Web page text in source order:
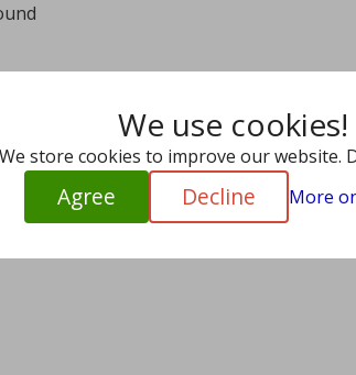
We use cookies!
We store cookies to improve our website.
Agree Decline More